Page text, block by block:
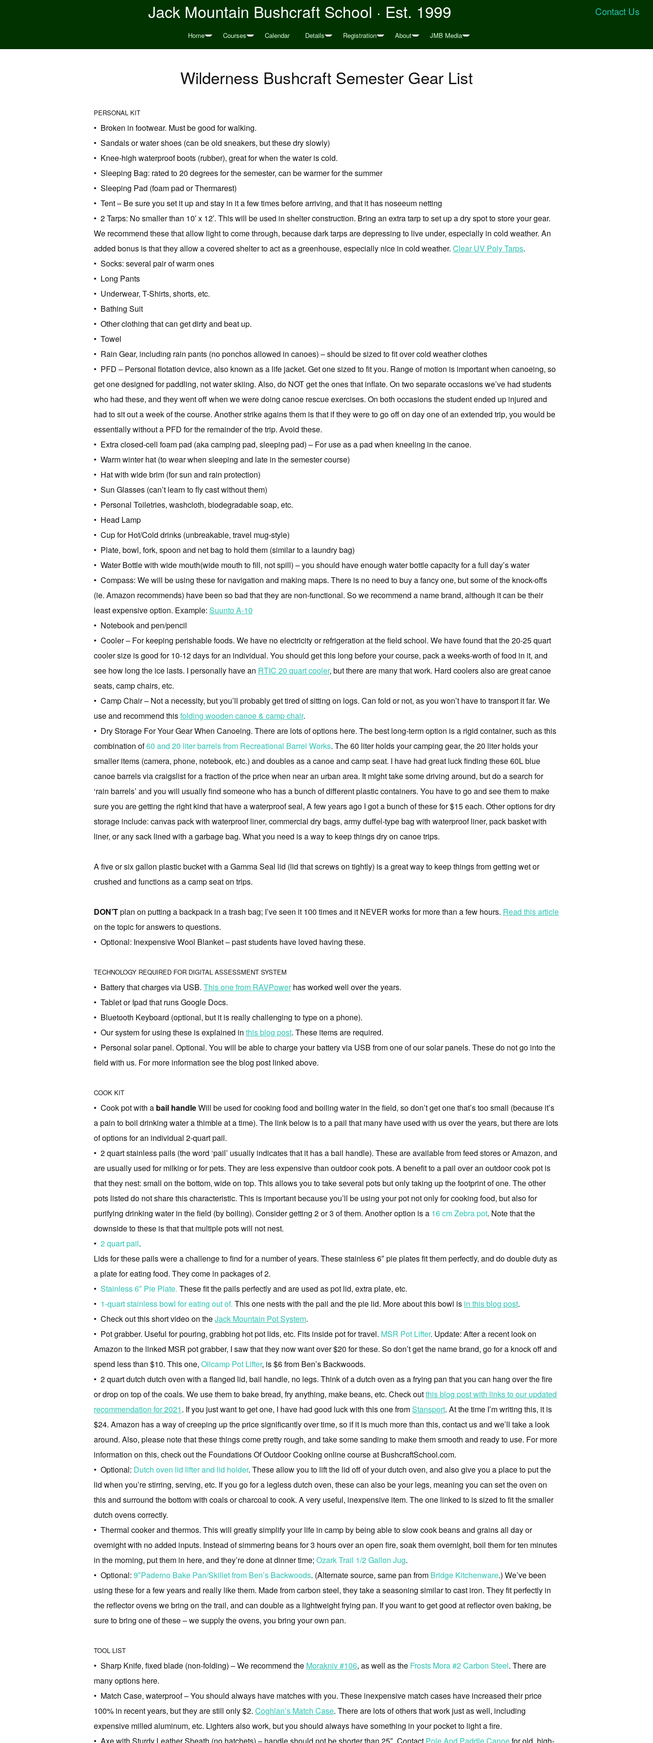
Contact Us
Jack Mountain Bushcraft School · Est. 1999
Home Courses Calendar Details Registration About JMB Media
Wilderness Bushcraft Semester Gear List
PERSONAL KIT
• Broken in footwear. Must be good for walking.
• Sandals or water shoes (can be old sneakers, but these dry slowly)
• Knee-high waterproof boots (rubber), great for when the water is cold.
• Sleeping Bag: rated to 20 degrees for the semester, can be warmer for the summer
• Sleeping Pad (foam pad or Thermarest)
• Tent – Be sure you set it up and stay in it a few times before arriving, and that it has noseeum netting
• 2 Tarps: No smaller than 10′ x 12′. This will be used in shelter construction. Bring an extra tarp to set up a dry spot to store your gear.
We recommend these that allow light to come through, because dark tarps are depressing to live under, especially in cold weather. An
added bonus is that they allow a covered shelter to act as a greenhouse, especially nice in cold weather. Clear UV Poly Tarps.
• Socks: several pair of warm ones
• Long Pants
• Underwear, T-Shirts, shorts, etc.
• Bathing Suit
• Other clothing that can get dirty and beat up.
• Towel
• Rain Gear, including rain pants (no ponchos allowed in canoes) – should be sized to fit over cold weather clothes
• PFD – Personal flotation device, also known as a life jacket. Get one sized to fit you. Range of motion is important when canoeing, so
get one designed for paddling, not water skiing. Also, do NOT get the ones that inflate. On two separate occasions we’ve had students
who had these, and they went off when we were doing canoe rescue exercises. On both occasions the student ended up injured and
had to sit out a week of the course. Another strike agains them is that if they were to go off on day one of an extended trip, you would be
essentially without a PFD for the remainder of the trip. Avoid these.
• Extra closed-cell foam pad (aka camping pad, sleeping pad) – For use as a pad when kneeling in the canoe.
• Warm winter hat (to wear when sleeping and late in the semester course)
• Hat with wide brim (for sun and rain protection)
• Sun Glasses (can’t learn to fly cast without them)
• Personal Toiletries, washcloth, biodegradable soap, etc.
• Head Lamp
• Cup for Hot/Cold drinks (unbreakable, travel mug-style)
• Plate, bowl, fork, spoon and net bag to hold them (similar to a laundry bag)
• Water Bottle with wide mouth(wide mouth to fill, not spill) – you should have enough water bottle capacity for a full day’s water
• Compass: We will be using these for navigation and making maps. There is no need to buy a fancy one, but some of the knock-offs
(ie. Amazon recommends) have been so bad that they are non-functional. So we recommend a name brand, although it can be their
least expensive option. Example: Suunto A-10
• Notebook and pen/pencil
• Cooler – For keeping perishable foods. We have no electricity or refrigeration at the field school. We have found that the 20-25 quart
cooler size is good for 10-12 days for an individual. You should get this long before your course, pack a weeks-worth of food in it, and
see how long the ice lasts. I personally have an RTIC 20 quart cooler, but there are many that work. Hard coolers also are great canoe
seats, camp chairs, etc.
• Camp Chair – Not a necessity, but you’ll probably get tired of sitting on logs. Can fold or not, as you won’t have to transport it far. We
use and recommend thisfolding wooden canoe & camp chair.
• Dry Storage For Your Gear When Canoeing. There are lots of options here. The best long-term option is a rigid container, such as this
combination of60 and 20 liter barrels from Recreational Barrel Works. The 60 liter holds your camping gear, the 20 liter holds your
smaller items (camera, phone, notebook, etc.) and doubles as a canoe and camp seat. I have had great luck finding these 60L blue
canoe barrels via craigslist for a fraction of the price when near an urban area. It might take some driving around, but do a search for
‘rain barrels’ and you will usually find someone who has a bunch of different plastic containers. You have to go and see them to make
sure you are getting the right kind that have a waterproof seal, A few years ago I got a bunch of these for $15 each. Other options for dry
storage include: canvas pack with waterproof liner, commercial dry bags, army duffel-type bag with waterproof liner, pack basket with
liner, or any sack lined with a garbage bag. What you need is a way to keep things dry on canoe trips.
A five or six gallon plastic bucket with a Gamma Seal lid (lid that screws on tightly) is a great way to keep things from getting wet or
crushed and functions as a camp seat on trips.
DON’Tplan on putting a backpack in a trash bag; I’ve seen it 100 times and it NEVER works for more than a few hours. Read this article
on the topic for answers to questions.
• Optional: Inexpensive Wool Blanket – past students have loved having these.
TECHNOLOGY REQUIRED FOR DIGITAL ASSESSMENT SYSTEM
• Battery that charges via USB. This one from RAVPowerhas worked well over the years.
• Tablet or Ipad that runs Google Docs.
• Bluetooth Keyboard (optional, but it is really challenging to type on a phone).
• Our system for using these is explained in this blog post. These items are required.
• Personal solar panel. Optional. You will be able to charge your battery via USB from one of our solar panels. These do not go into the
field with us. For more information see the blog post linked above.
COOK KIT
• Cook pot with a bail handleWill be used for cooking food and boiling water in the field, so don’t get one that’s too small (because it’s
a pain to boil drinking water a thimble at a time). The link below is to a pail that many have used with us over the years, but there are lots
of options for an individual 2-quart pail.
• 2 quart stainless pails (the word ‘pail’ usually indicates that it has a bail handle). These are available from feed stores or Amazon, and
are usually used for milking or for pets. They are less expensive than outdoor cook pots. A benefit to a pail over an outdoor cook pot is
that they nest: small on the bottom, wide on top. This allows you to take several pots but only taking up the footprint of one. The other
pots listed do not share this characteristic. This is important because you’ll be using your pot not only for cooking food, but also for
purifying drinking water in the field (by boiling). Consider getting 2 or 3 of them. Another option is a 16 cm Zebra pot. Note that the
downside to these is that that multiple pots will not nest.
• 2 quart pail.
Lids for these pails were a challenge to find for a number of years. These stainless 6″ pie plates fit them perfectly, and do double duty as
a plate for eating food. They come in packages of 2.
• Stainless 6″ Pie Plate. These fit the pails perfectly and are used as pot lid, extra plate, etc.
• 1-quart stainless bowl for eating out of. This one nests with the pail and the pie lid. More about this bowl is in this blog post.
• Check out this short video on theJack Mountain Pot System.
• Pot grabber. Useful for pouring, grabbing hot pot lids, etc. Fits inside pot for travel. MSR Pot Lifter. Update: After a recent look on
Amazon to the linked MSR pot grabber, I saw that they now want over $20 for these. So don’t get the name brand, go for a knock off and
spend less than $10. This one, Oilcamp Pot Lifter, is $6 from Ben’s Backwoods.
• 2 quart dutch dutch oven with a flanged lid, bail handle, no legs. Think of a dutch oven as a frying pan that you can hang over the fire
or drop on top of the coals. We use them to bake bread, fry anything, make beans, etc. Check outthis blog post with links to our updated
recommendation for 2021. If you just want to get one, I have had good luck with this one fromStansport. At the time I’m writing this, it is
$24. Amazon has a way of creeping up the price significantly over time, so if it is much more than this, contact us and we’ll take a look
around. Also, please note that these things come pretty rough, and take some sanding to make them smooth and ready to use. For more
information on this, check out the Foundations Of Outdoor Cooking online course at BushcraftSchool.com.
• Optional: Dutch oven lid lifter and lid holder. These allow you to lift the lid off of your dutch oven, and also give you a place to put the
lid when you’re stirring, serving, etc. If you go for a legless dutch oven, these can also be your legs, meaning you can set the oven on
this and surround the bottom with coals or charcoal to cook. A very useful, inexpensive item. The one linked to is sized to fit the smaller
dutch ovens correctly.
• Thermal cooker and thermos. This will greatly simplify your life in camp by being able to slow cook beans and grains all day or
overnight with no added inputs. Instead of simmering beans for 3 hours over an open fire, soak them overnight, boil them for ten minutes
in the morning, put them in here, and they’re done at dinner time; Ozark Trail 1/2 Gallon Jug.
• Optional: 9″Paderno Bake Pan/Skillet from Ben’s Backwoods. (Alternate source, same pan from Bridge Kitchenware.) We’ve been
using these for a few years and really like them. Made from carbon steel, they take a seasoning similar to cast iron. They fit perfectly in
the reflector ovens we bring on the trail, and can double as a lightweight frying pan. If you want to get good at reflector oven baking, be
sure to bring one of these – we supply the ovens, you bring your own pan.
TOOL LIST
• Sharp Knife, fixed blade (non-folding) – We recommend the Morakniv #106, as well as the Frosts Mora #2 Carbon Steel. There are
many options here.
• Match Case, waterproof – You should always have matches with you. These inexpensive match cases have increased their price
100% in recent years, but they are still only $2. Coghlan’s Match Case. There are lots of others that work just as well, including
expensive milled aluminum, etc. Lighters also work, but you should always have something in your pocket to light a fire.